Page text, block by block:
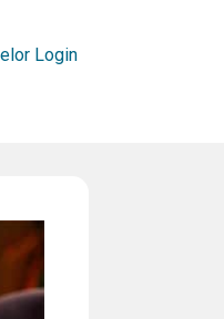
Login